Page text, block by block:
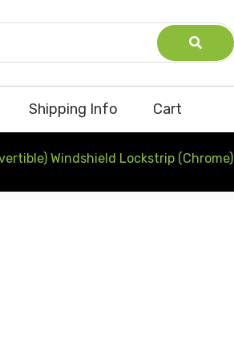
Shipping Info Cart
Windshield Lockstrip (Chrome)